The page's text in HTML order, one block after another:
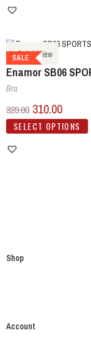
SALE
Quick View
Enamor SB06
Bra
329.00 310.00
SELECT OPTIONS
Shop
Account